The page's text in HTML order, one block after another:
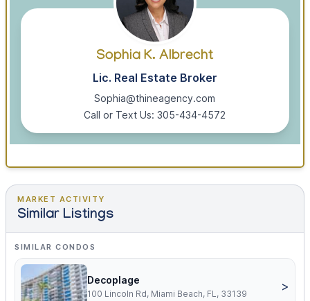
Sophia K. Albrecht
Lic. Real Estate Broker
Sophia@thineagency.com
Call or Text Us: 305-434-4572
MARKET ACTIVITY
Similar Listings
SIMILAR CONDOS
Decoplage
100 Lincoln Rd, Miami Beach, FL, 33139
>